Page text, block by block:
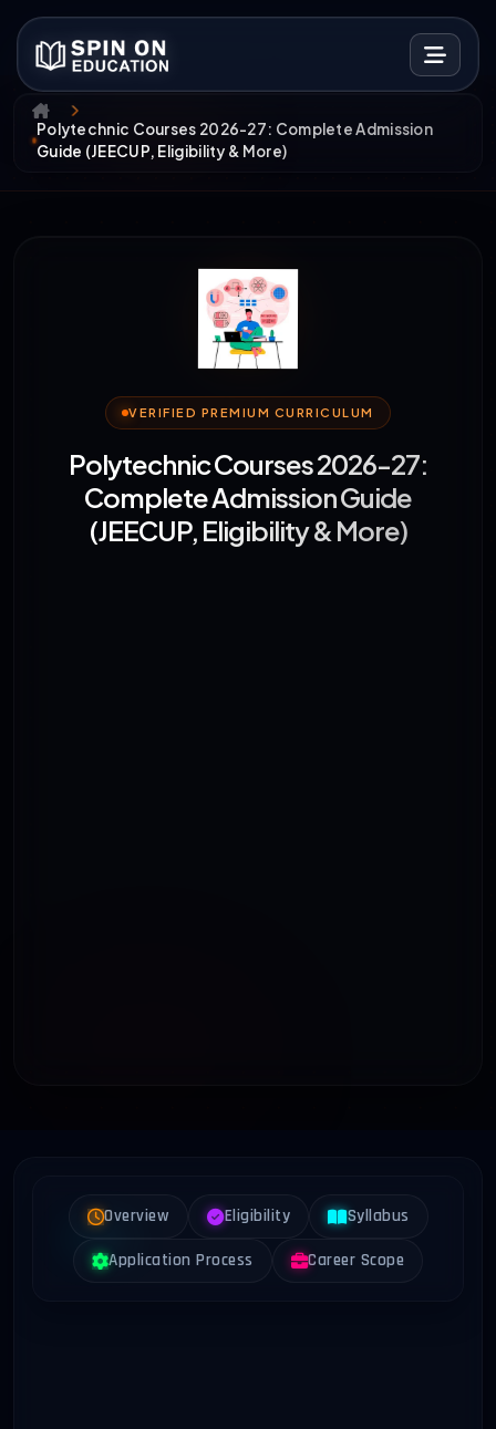
Polytechnic Courses 2026-27: Complete Admission
Guide (JEECUP, Eligibility & More)
VERIFIED PREMIUM CURRICULUM
Polytechnic Courses 2026-27:
Complete Admission Guide
(JEECUP, Eligibility & More)
Overview Eligibility Syllabus
Application Process Career Scope